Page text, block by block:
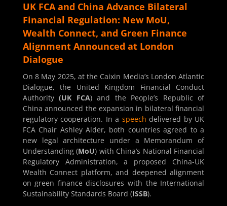
UK FCA and China Advance Bilateral
Financial Regulation: New MoU,
Wealth Connect, and Green Finance
Alignment Announced at London
Dialogue
On 8 May 2025, at the Caixin Media’s London Atlantic
Dialogue, the United Kingdom Financial Conduct
Authority(UK FCA) and the People’s Republic of
China announced the expansion in bilateral financial
regulatory cooperation. In a speech delivered by UK
FCA Chair Ashley Alder, both countries agreed to a
new legal architecture under a Memorandum of
Understanding (MoU) with China’s National Financial
Regulatory Administration, a proposed China-UK
Wealth Connect platform, and deepened alignment
on green finance disclosures with the International
Sustainability Standards Board (ISSB).